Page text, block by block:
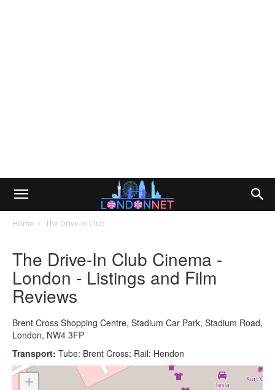
Home The Drive-In Club
The Drive-In Club Cinema -
London - Listings and Film
Reviews
Brent Cross Shopping Centre, Stadium Car Park, Stadium Road,
London, NW4 3FP
Transport: Tube: Brent Cross; Rail: Hendon
+